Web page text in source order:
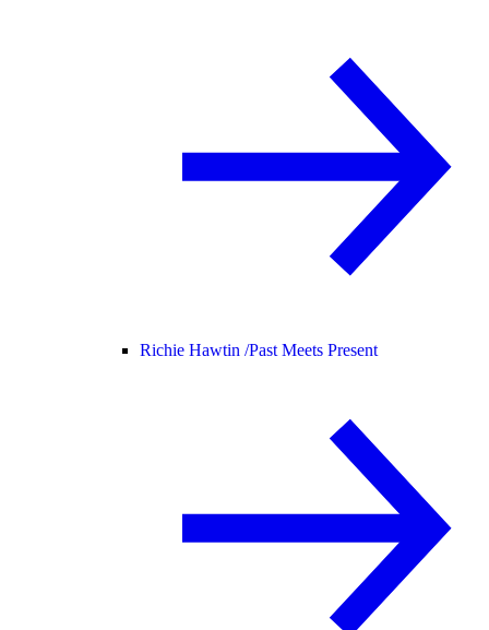
Richie Hawtin /Past Meets Present